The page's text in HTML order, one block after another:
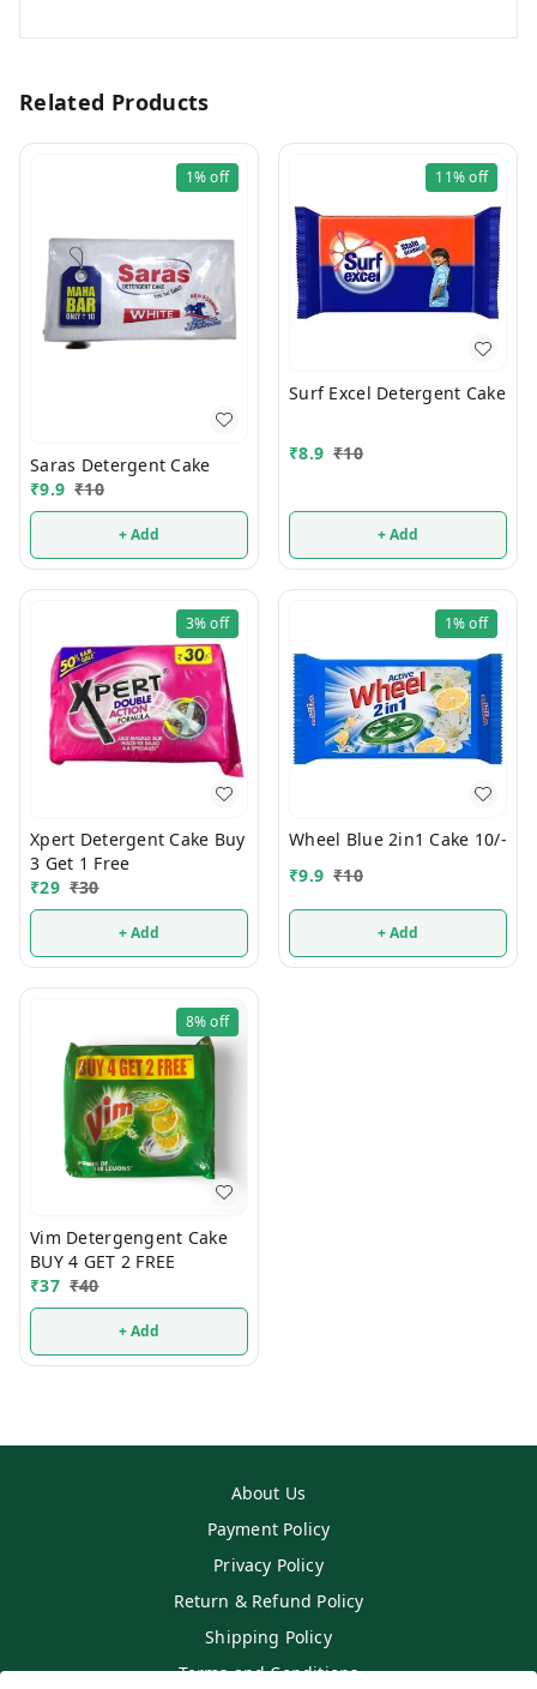
Related Products
1%off
Saras Detergent Cake
₹9.9 ₹10
+ Add
11%off
Surf Excel Detergent Cake
₹8.9 ₹10
+ Add
3%off
Xpert Detergent Cake Buy
3 Get 1 Free
₹29 ₹30
+ Add
1%off
Wheel Blue 2in1 Cake 10/-
₹9.9 ₹10
+ Add
8%off
Vim Detergengent Cake
BUY 4 GET 2 FREE
₹37 ₹40
+ Add
About Us
Payment Policy
Privacy Policy
Return & Refund Policy
Shipping Policy
Terms and Conditions